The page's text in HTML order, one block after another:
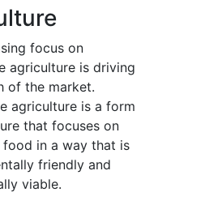
focus on
agriculture is driving
of the market.
agriculture is a form
that focuses on
in a way that is
friendly and
viable.